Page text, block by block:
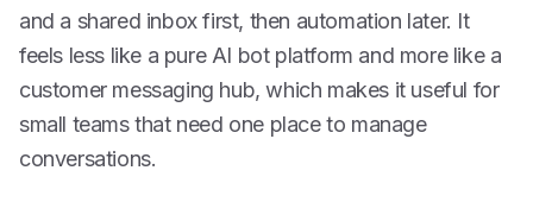
and a shared inbox first, then automation later. It
feels less like a pure AI bot platform and more like a
customer messaging hub, which makes it useful for
small teams that need one place to manage
conversations.